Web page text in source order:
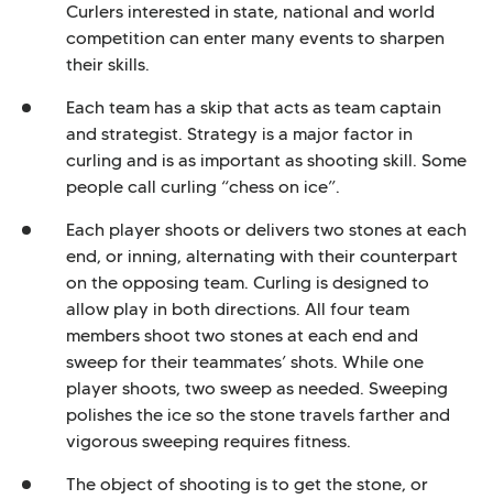
Curlers interested in state, national and world
competition can enter many events to sharpen
their skills.
Each team has a skip that acts as team captain
and strategist. Strategy is a major factor in
curling and is as important as shooting skill. Some
people call curling “chess on ice”.
Each player shoots or delivers two stones at each
end, or inning, alternating with their counterpart
on the opposing team. Curling is designed to
allow play in both directions. All four team
members shoot two stones at each end and
sweep for their teammates’ shots. While one
player shoots, two sweep as needed. Sweeping
polishes the ice so the stone travels farther and
vigorous sweeping requires fitness.
The object of shooting is to get the stone, or